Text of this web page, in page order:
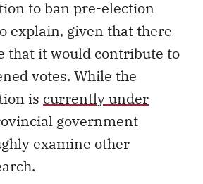
to ban pre-election
explain, given that there
that it would contribute to
votes. While the
is currently under
government
examine other